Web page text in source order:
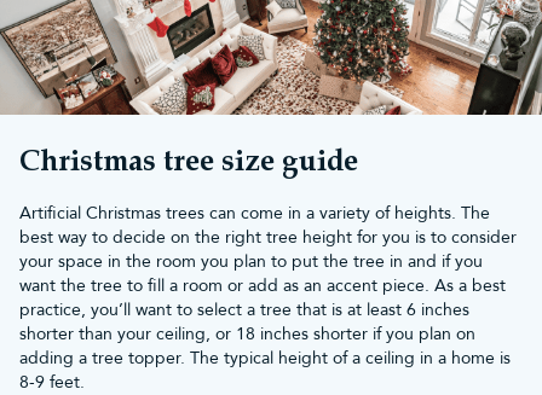
Christmas tree size guide
Artificial Christmas trees can come in a variety of heights. The
best way to decide on the right tree height for you is to consider
your space in the room you plan to put the tree in and if you
want the tree to fill a room or add as an accent piece. As a best
practice, you’ll want to select a tree that is at least 6 inches
shorter than your ceiling, or 18 inches shorter if you plan on
adding a tree topper. The typical height of a ceiling in a home is
8-9 feet.